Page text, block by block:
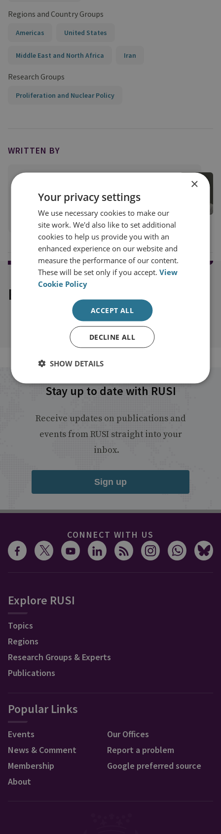
Regions and Country Groups
Americas United States
Middle East and North Africa Iran
Research Groups
Proliferation and Nuclear Policy
WRITTEN BY
RUSI Associate Fellow, Proliferation and
Nuclear Policy
View profile
Explore our related content
Stay up to date with RUSI
Receive updates on publications and
events from RUSI straight into your
inbox.
Sign up
CONNECT WITH US
Explore RUSI
Topics
Regions
Research Groups & Experts
Publications
Popular Links
Events
News & Comment
Membership
About
Our Offices
Report a problem
Google preferred source
×
Your privacy settings
We use necessary cookies to make our
site work. We'd also like to set additional
cookies to help us provide you with an
enhanced experience on our website and
measure the performance of our content.
These will be set only if you accept.View
Cookie Policy
ACCEPT ALL
DECLINE ALL
SHOW DETAILS